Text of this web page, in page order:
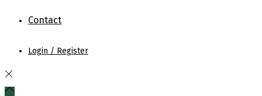
Contact
Login / Register